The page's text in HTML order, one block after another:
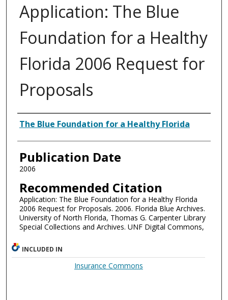
Application: The Blue
Foundation for a Healthy
Florida 2006 Request for
Proposals
Authors
The Blue Foundation for a Healthy Florida
Publication Date
2006
Recommended Citation
Application: The Blue Foundation for a Healthy Florida
2006 Request for Proposals. 2006. Florida Blue Archives.
University of North Florida, Thomas G. Carpenter Library
Special Collections and Archives. UNF Digital Commons,
INCLUDED IN
Insurance Commons